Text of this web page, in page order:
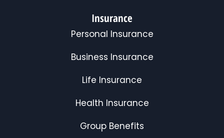
Insurance
Personal Insurance
Business Insurance
Life Insurance
Health Insurance
Group Benefits